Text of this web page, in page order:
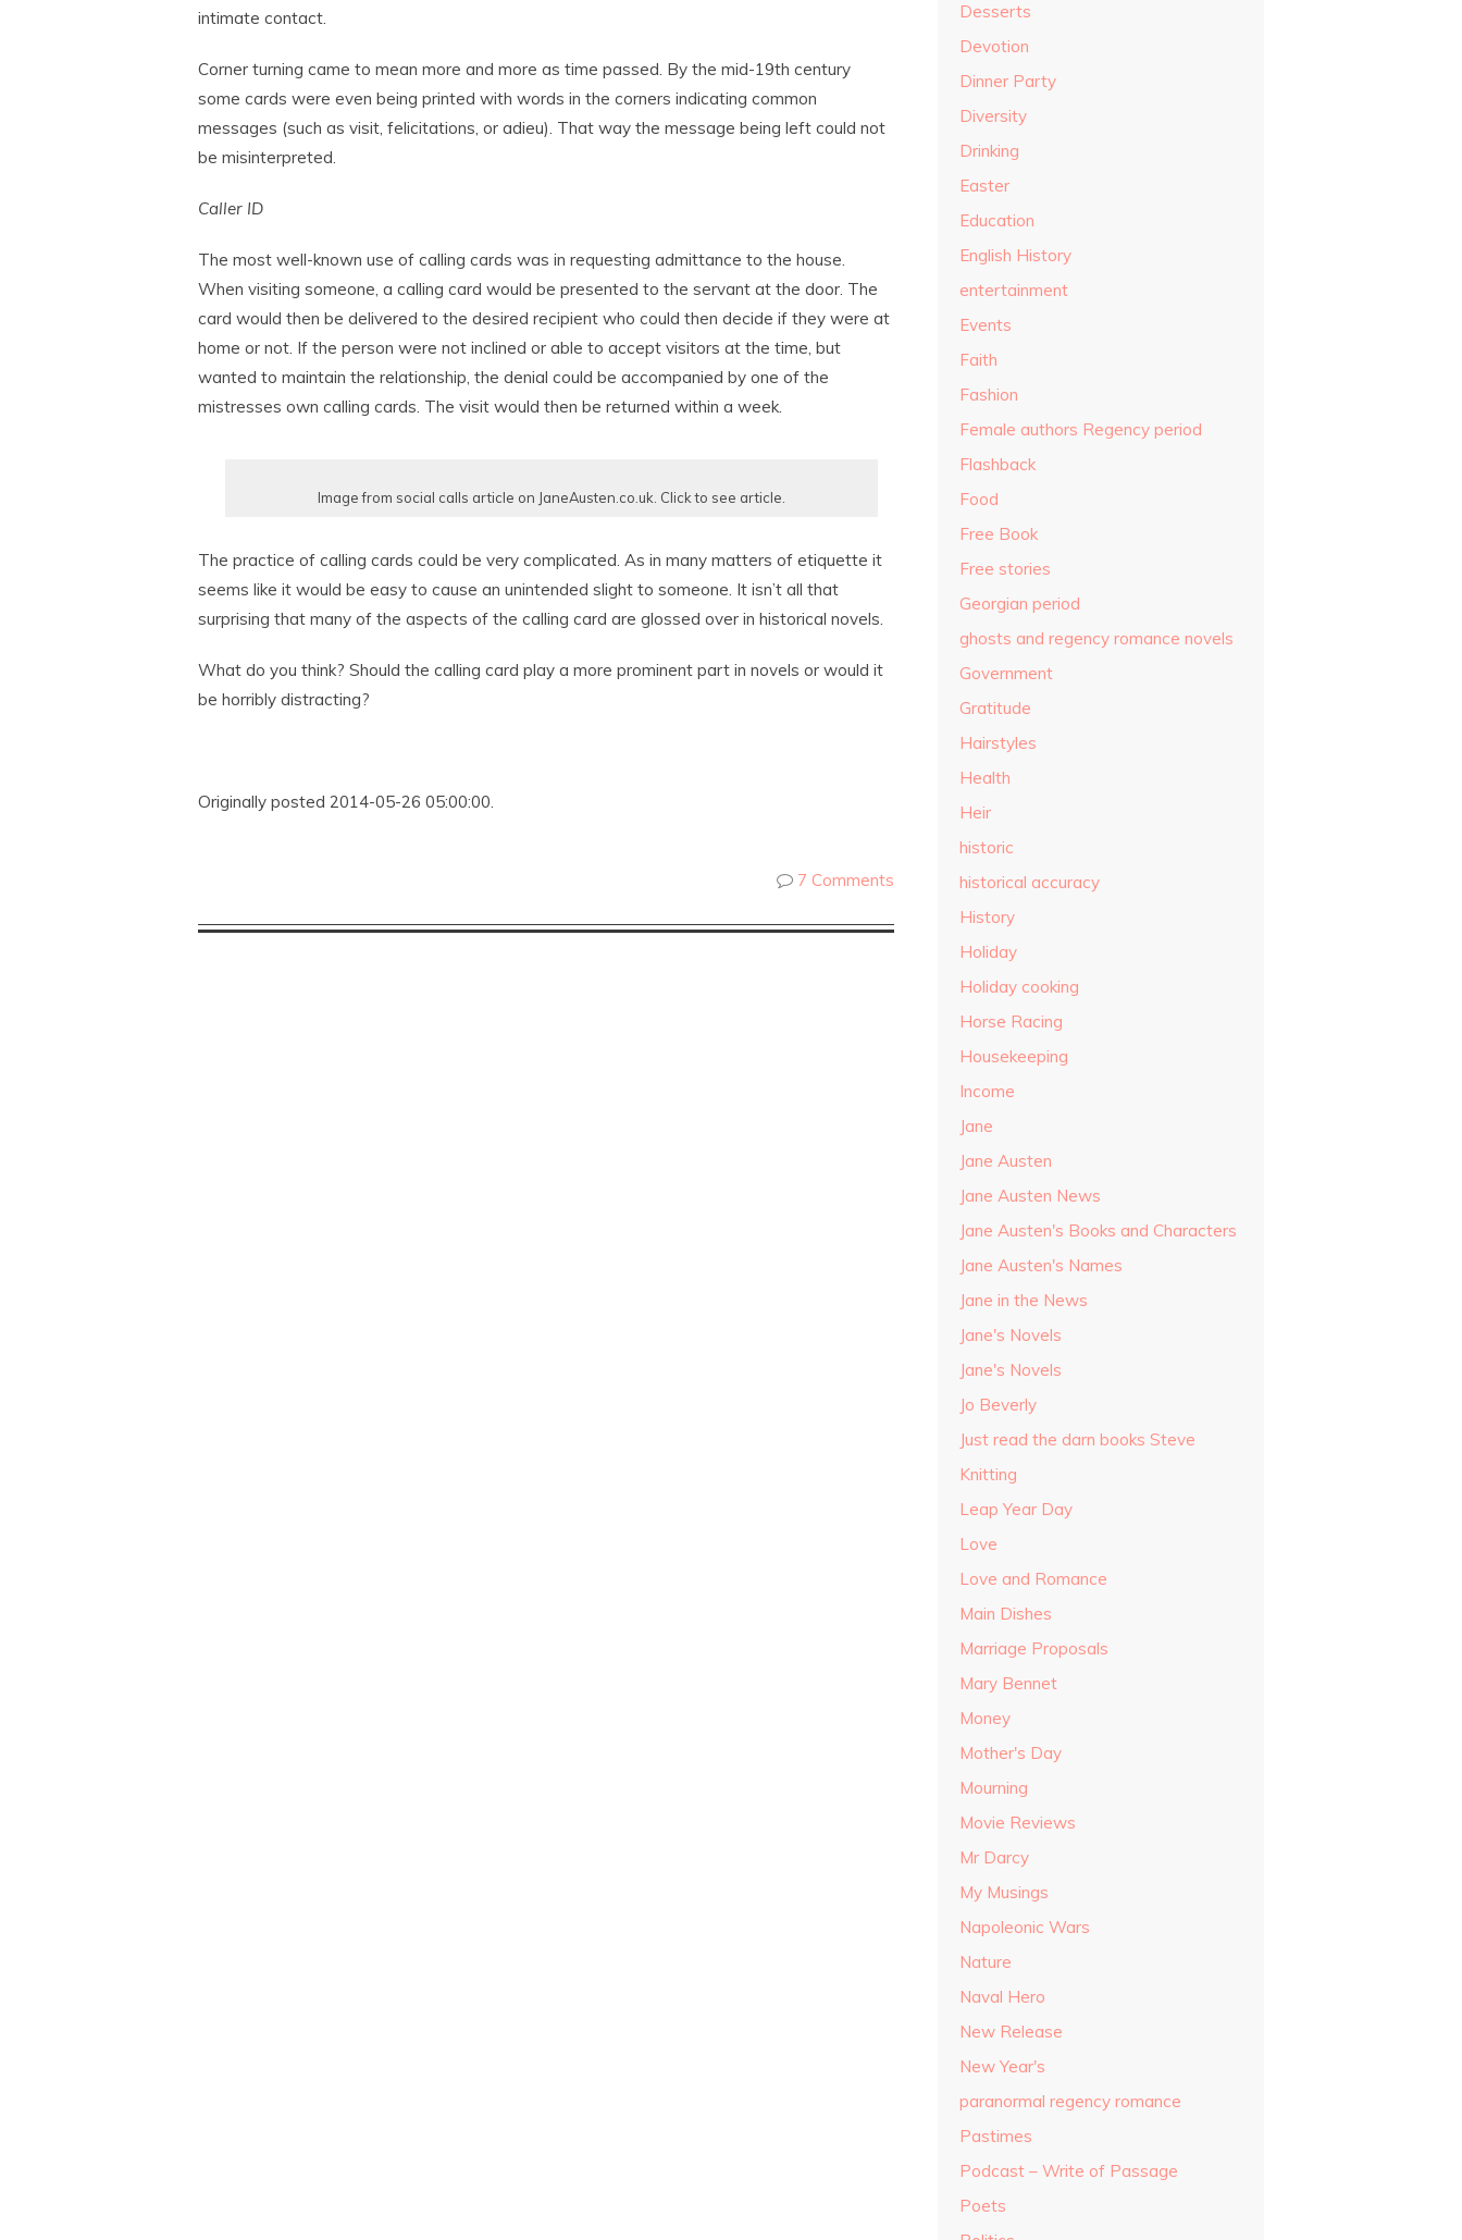
intimate contact.
Corner turning came to mean more and more as time passed. By the mid-19th century
some cards were even being printed with words in the corners indicating common
messages (such as visit, felicitations, or adieu). That way the message being left could not
be misinterpreted.
Caller ID
The most well-known use of calling cards was in requesting admittance to the house.
When visiting someone, a calling card would be presented to the servant at the door. The
card would then be delivered to the desired recipient who could then decide if they were at
home or not. If the person were not inclined or able to accept visitors at the time, but
wanted to maintain the relationship, the denial could be accompanied by one of the
mistresses own calling cards. The visit would then be returned within a week.
Image from social calls article on JaneAusten.co.uk. Click to see article.
The practice of calling cards could be very complicated. As in many matters of etiquette it
seems like it would be easy to cause an unintended slight to someone. It isn’t all that
surprising that many of the aspects of the calling card are glossed over in historical novels.
What do you think? Should the calling card play a more prominent part in novels or would it
be horribly distracting?
Originally posted 2014-05-26 05:00:00.
7 Comments
Desserts
Devotion
Dinner Party
Diversity
Drinking
Easter
Education
English History
entertainment
Events
Faith
Fashion
Female authors Regency period
Flashback
Food
Free Book
Free stories
Georgian period
ghosts and regency romance novels
Government
Gratitude
Hairstyles
Health
Heir
historic
historical accuracy
History
Holiday
Holiday cooking
Horse Racing
Housekeeping
Income
Jane
Jane Austen
Jane Austen News
Jane Austen's Books and Characters
Jane Austen's Names
Jane in the News
Jane's Novels
Jane's Novels
Jo Beverly
Just read the darn books Steve
Knitting
Leap Year Day
Love
Love and Romance
Main Dishes
Marriage Proposals
Mary Bennet
Money
Mother's Day
Mourning
Movie Reviews
Mr Darcy
My Musings
Napoleonic Wars
Nature
Naval Hero
New Release
New Year's
paranormal regency romance
Pastimes
Podcast – Write of Passage
Poets